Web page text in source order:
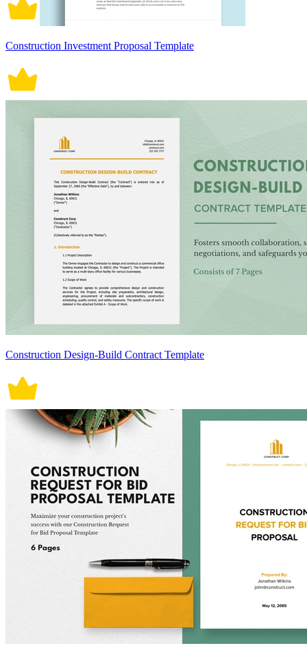
Construction Investment Proposal Template
Construction Design-Build Contract Template